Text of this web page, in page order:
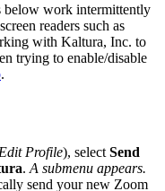
below work intermittently
readers such as
with Kaltura, Inc. to
trying to enable/disable
.
Edit Profile), select Send
. A submenu appears.
send your new Zoom